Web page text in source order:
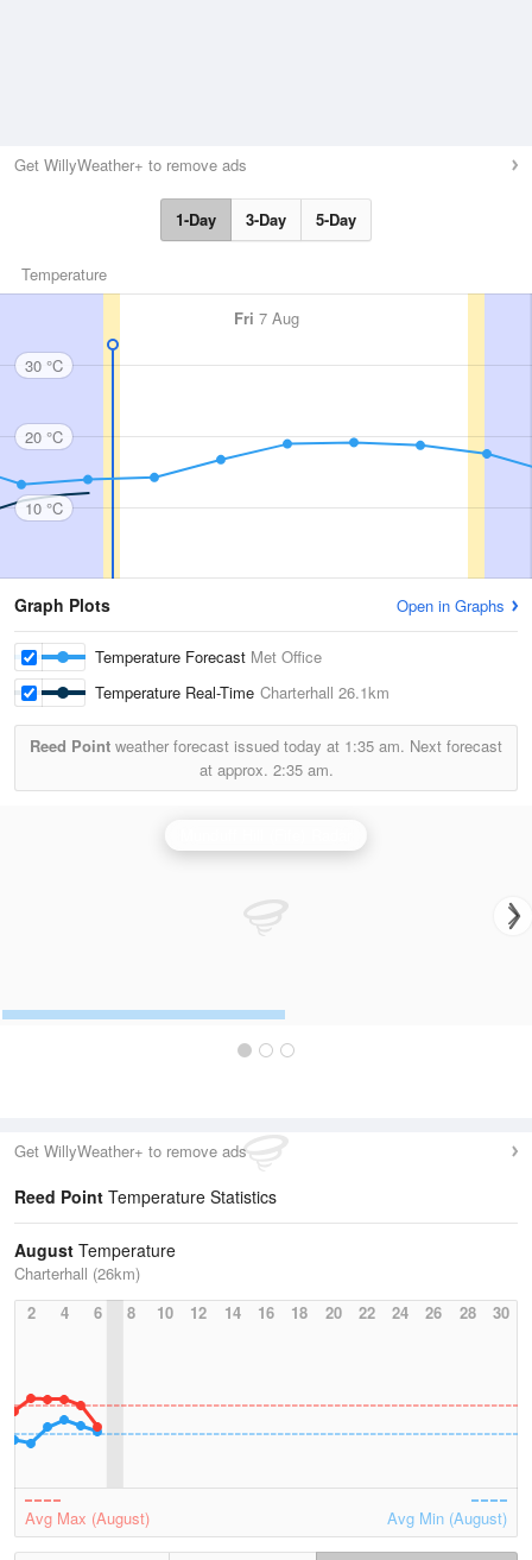
Get WillyWeather+ to remove ads
1-Day 3-Day 5-Day
Temperature
Fri 7 Aug
30 °C
20 °C
10 °C
Graph Plots Open in Graphs
Temperature Forecast Met Office
Temperature Real-Time Charterhall 26.1km
Reed Point weather forecast issued today at 1:35 am. Next forecast
at approx. 2:35 am.
Get WillyWeather+ to remove ads
Reed Point Temperature Statistics
August Temperature
Charterhall (26km)
2
4 6 8 10 12 14 16 18 20 22 24 26 28 30
Avg Max (August) Avg Min (August)